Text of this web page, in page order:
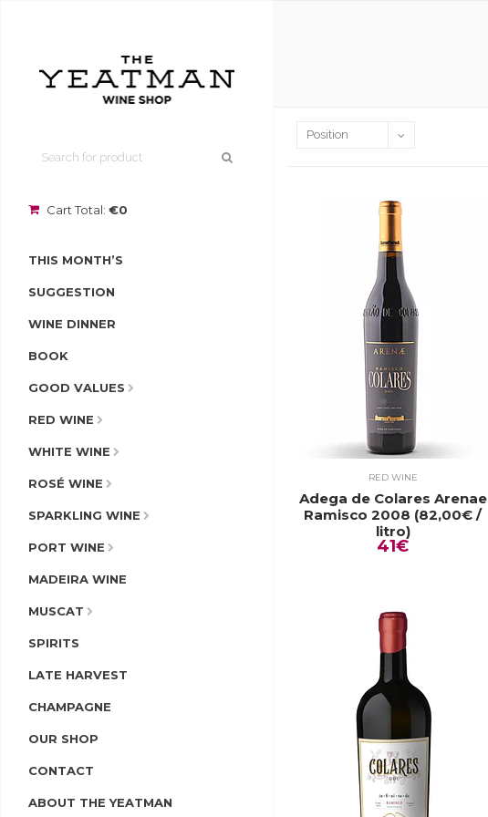
Cart Total: €0
THIS MONTH’S
SUGGESTION
WINE DINNER
BOOK
GOOD VALUES
RED WINE
WHITE WINE
ROSÉ WINE
SPARKLING WINE
PORT WINE
MADEIRA WINE
MUSCAT
SPIRITS
LATE HARVEST
CHAMPAGNE
OUR SHOP
CONTACT
ABOUT THE YEATMAN
RED WINE
Adega de Colares Arenae
Ramisco 2008 (82,00€ /
litro)
41€